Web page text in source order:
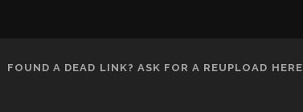
FOUND A DEAD LINK? ASK FOR A REUPLOAD HERE